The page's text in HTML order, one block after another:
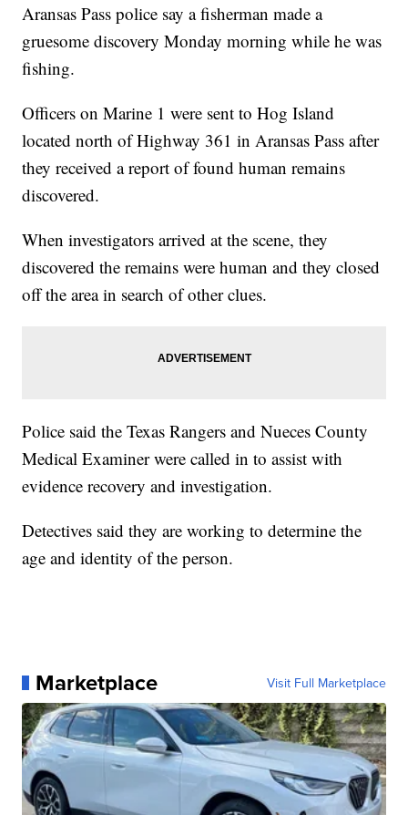
Aransas Pass police say a fisherman made a
gruesome discovery Monday morning while he was
fishing.
Officers on Marine 1 were sent to Hog Island
located north of Highway 361 in Aransas Pass after
they received a report of found human remains
discovered.
When investigators arrived at the scene, they
discovered the remains were human and they closed
off the area in search of other clues.
Police said the Texas Rangers and Nueces County
Medical Examiner were called in to assist with
evidence recovery and investigation.
Detectives said they are working to determine the
age and identity of the person.
Marketplace Visit Full Marketplace